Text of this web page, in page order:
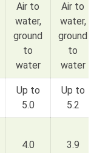
Air to
water,
ground
to
water
Air to
water,
ground
to
water
Up to
5.0
Up to
5.2
4.0 3.9